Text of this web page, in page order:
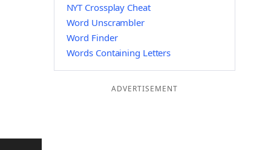
NYT Crossplay Cheat
Word Unscrambler
Word Finder
Words Containing Letters
ADVERTISEMENT